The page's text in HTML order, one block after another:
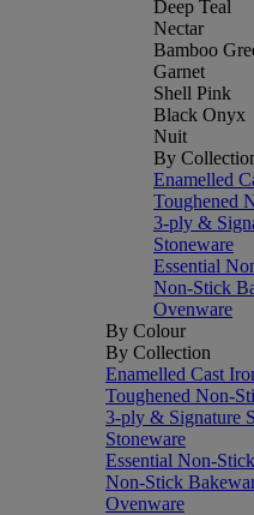
Deep Teal
Nectar
Bamboo
Garnet
Shell Pink
Black Onyx
Nuit
By
Enamelled
Toughened
3-ply &
Stoneware
Essential
Non-Stick
Ovenware
By Colour
By Collection
Enamelled Cast
Toughened Non-
3-ply & Signature
Stoneware
Essential Non-
Non-Stick
Ovenware